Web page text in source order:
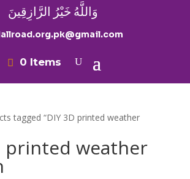
وَاللَّهُ خَيْرُ الرَّازِقِينَ
0 Items
tagged “DIY 3D printed weather
printed weather